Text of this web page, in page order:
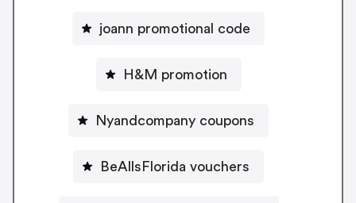
joann promotional code
H&M promotion
Nyandcompany coupons
BeAllsFlorida vouchers